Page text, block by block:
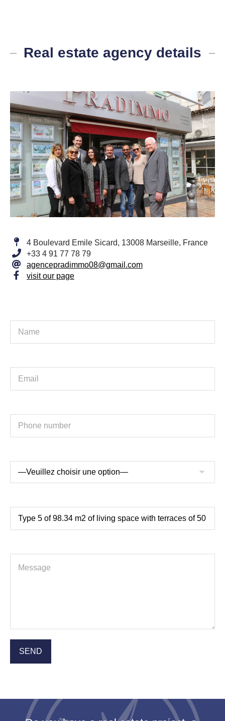
Real estate agency details
4 Boulevard Emile Sicard, 13008 Marseille, France
+33 4 91 77 78 79
agencepradimmo08@gmail.com
visit our page